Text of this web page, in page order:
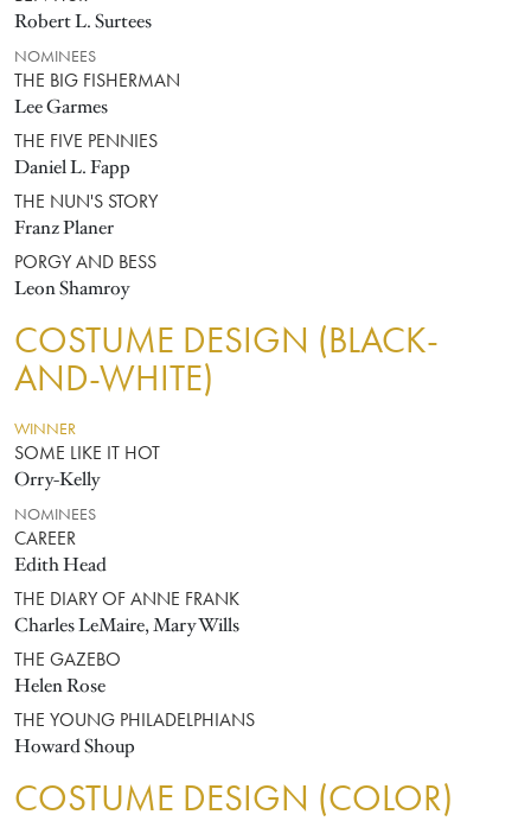
Robert L. Surtees
NOMINEES
THE BIG FISHERMAN
Lee Garmes
THE FIVE PENNIES
Daniel L. Fapp
THE NUN'S STORY
Franz Planer
PORGY AND BESS
Leon Shamroy
COSTUME DESIGN (BLACK-
AND-WHITE)
WINNER
SOME LIKE IT HOT
Orry-Kelly
NOMINEES
CAREER
Edith Head
THE DIARY OF ANNE FRANK
Charles LeMaire, Mary Wills
THE GAZEBO
Helen Rose
THE YOUNG PHILADELPHIANS
Howard Shoup
COSTUME DESIGN (COLOR)